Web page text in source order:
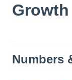
Numbers